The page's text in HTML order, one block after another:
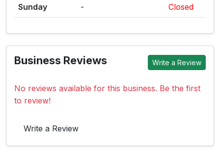
Sunday - Closed
Business Reviews Write a Review
No reviews available for this business. Be the first
to review!
Write a Review